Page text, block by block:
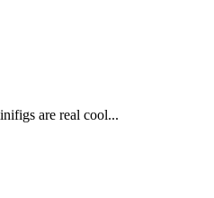
are real cool...